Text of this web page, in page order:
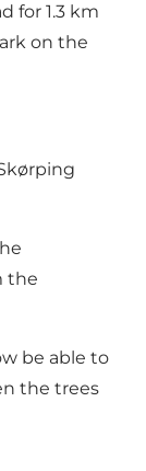
for 1.3 km
on the
the
be able to
the trees